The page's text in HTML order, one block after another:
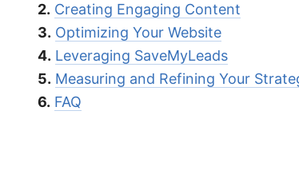
2. Creating Engaging Content
3. Optimizing Your Website
4. Leveraging SaveMyLeads
5. Measuring and Refining Your
6. FAQ